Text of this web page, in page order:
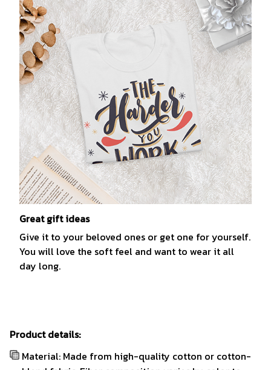
Great gift ideas
Give it to your beloved ones or get one for yourself.
You will love the soft feel and want to wear it all
day long.
Product details:
Material: Made from high-quality cotton or cotton-